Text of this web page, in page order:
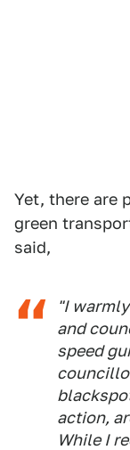
Yet, there are
green
said,
"I
and
speed
action,
While I